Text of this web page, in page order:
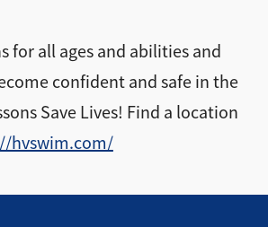
for all ages and abilities and
confident and safe in the
Save Lives! Find a location
hvswim.com/